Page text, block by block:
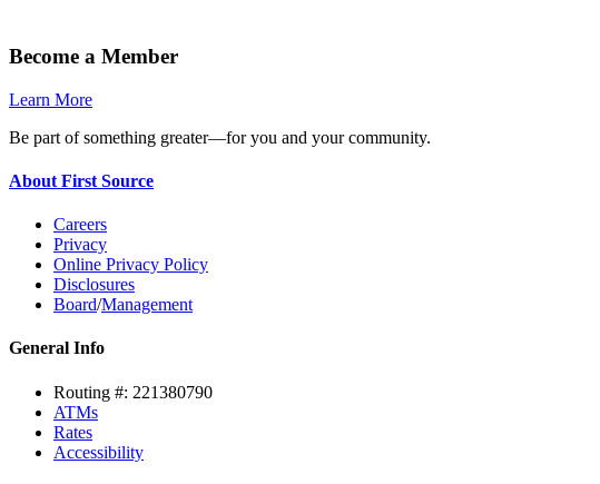
Become a Member
Learn More
Be part of something greater—for you and your community.
About First Source
Careers
Privacy
Online Privacy Policy
Disclosures
Board/Management
General Info
Routing #: 221380790
ATMs
Rates
Accessibility